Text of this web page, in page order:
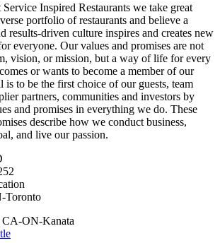
Inspired Restaurants we take great
portfolio of restaurants and believe a
results-driven culture inspires and creates new
everyone. Our values and promises are not
vision, or mission, but a way of life for every
or wants to become a member of our
is to be the first choice of our guests, team
partners, communities and investors by
and promises in everything we do. These
describe how we conduct business,
and live our passion.
Toronto
CA-ON-Kanata